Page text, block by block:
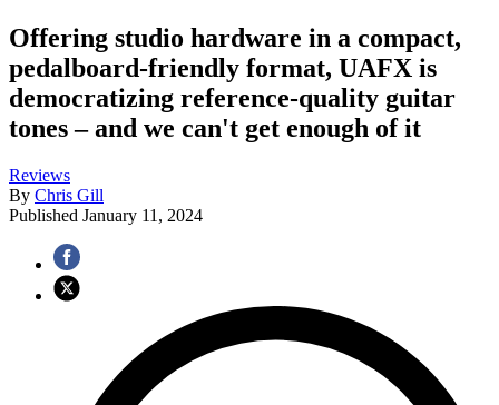
Offering studio hardware in a compact,
pedalboard-friendly format, UAFX is
democratizing reference-quality guitar
tones – and we can't get enough of it
Reviews
By Chris Gill
Published January 11, 2024